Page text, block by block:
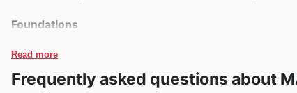
Foundations
shade matching. These essential products are a
providing exceptional value during their Black Friday
Read more
Frequently asked questions about